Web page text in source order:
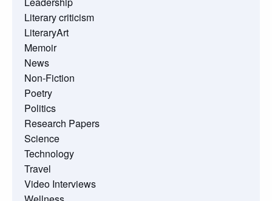
Literary criticism
LiteraryArt
Memoir
News
Non-Fiction
Poetry
Politics
Research Papers
Science
Technology
Travel
Video Interviews